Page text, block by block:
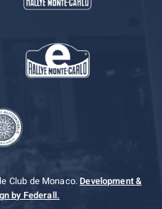
Club de Monaco.Development &
by Federall.